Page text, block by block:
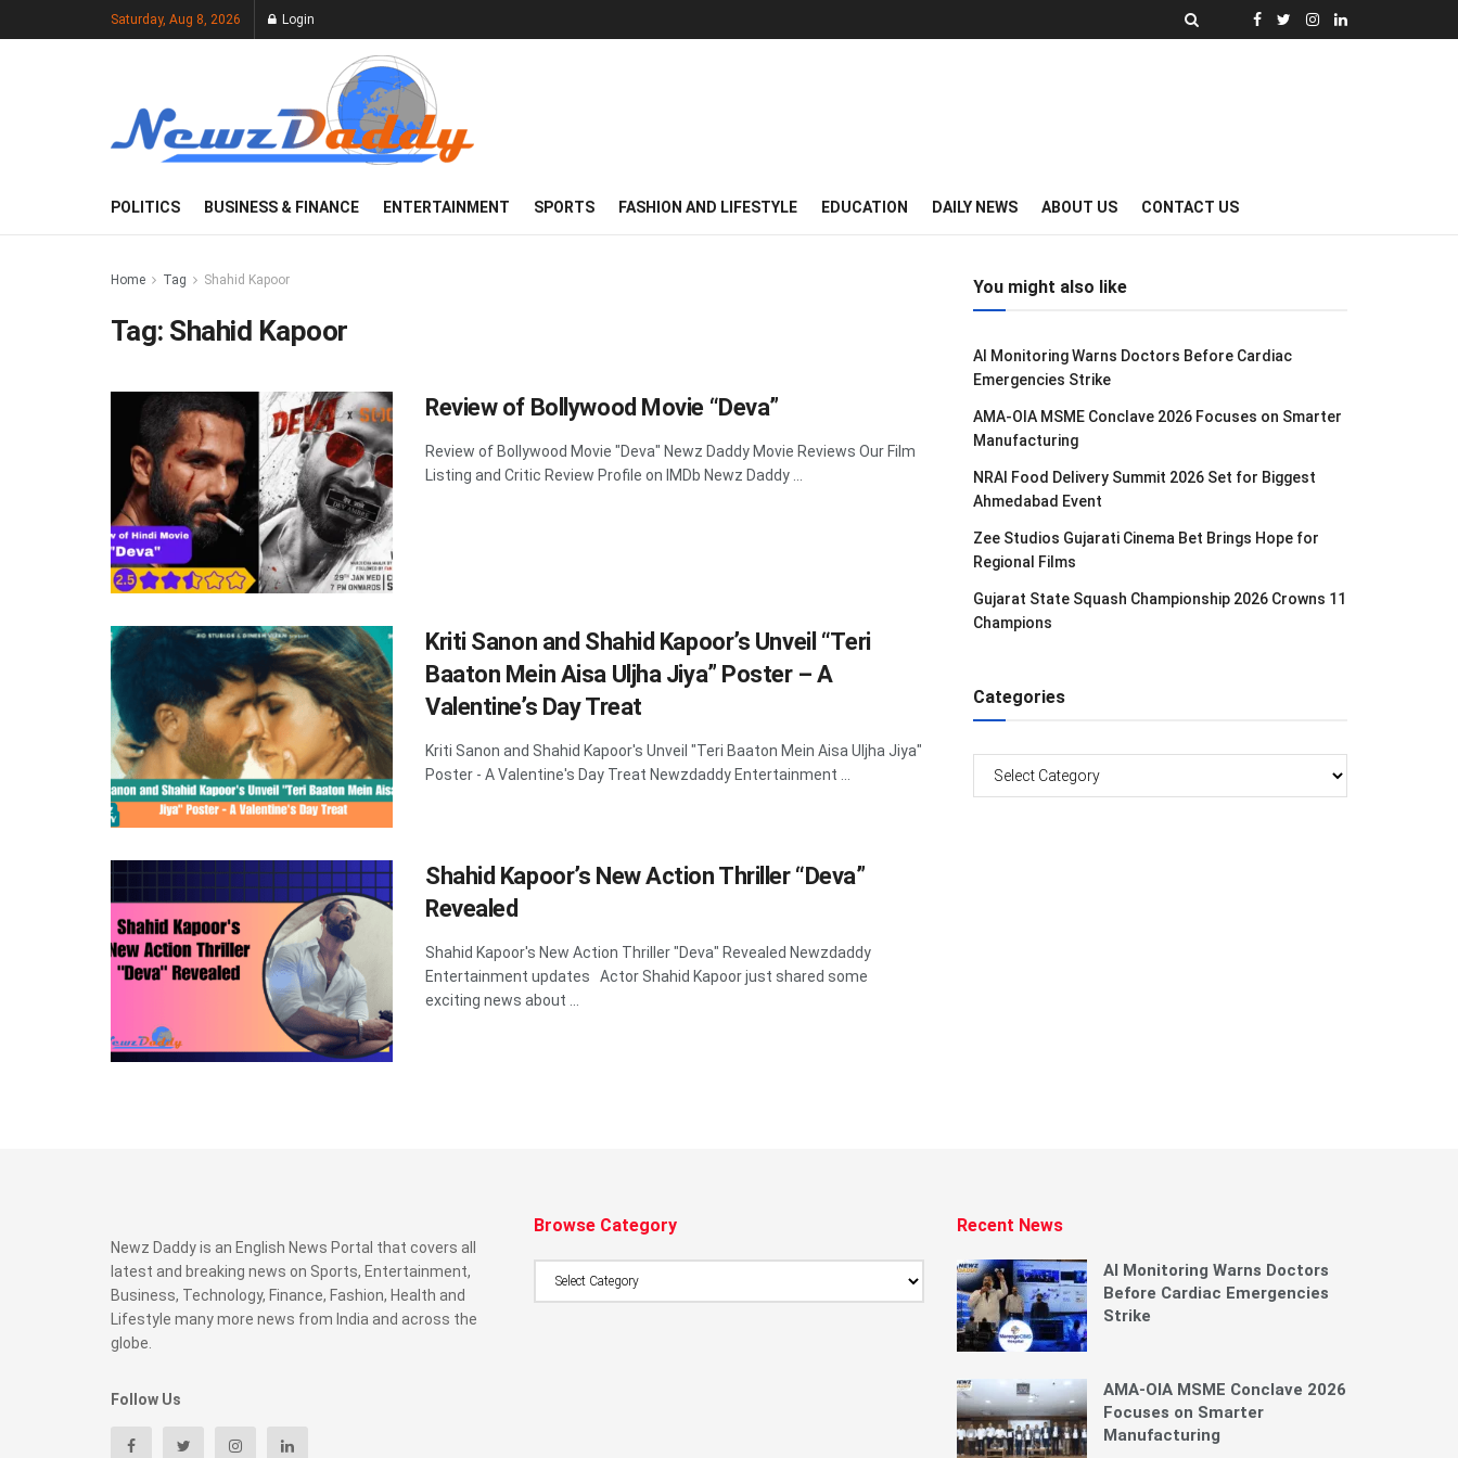
Saturday, Aug 8, 2026 Login
POLITICS BUSINESS & FINANCE ENTERTAINMENT SPORTS FASHION AND LIFESTYLE EDUCATION DAILY NEWS ABOUT US CONTACT US
Home Tag Shahid Kapoor
Tag: Shahid Kapoor
Review of Bollywood Movie “Deva”
Review of Bollywood Movie "Deva" Newz Daddy Movie Reviews Our Film
Listing and Critic Review Profile on IMDb Newz Daddy ...
Kriti Sanon and Shahid Kapoor’s Unveil “Teri
Baaton Mein Aisa Uljha Jiya” Poster – A
Valentine’s Day Treat
Kriti Sanon and Shahid Kapoor's Unveil "Teri Baaton Mein Aisa Uljha Jiya"
Poster - A Valentine's Day Treat Newzdaddy Entertainment ...
Shahid Kapoor’s New Action Thriller “Deva”
Revealed
Shahid Kapoor's New Action Thriller "Deva" Revealed Newzdaddy
Entertainment updates Actor Shahid Kapoor just shared some
exciting news about ...
You might also like
AI Monitoring Warns Doctors Before Cardiac
Emergencies Strike
AMA-OIA MSME Conclave 2026 Focuses on Smarter
Manufacturing
NRAI Food Delivery Summit 2026 Set for Biggest
Ahmedabad Event
Zee Studios Gujarati Cinema Bet Brings Hope for
Regional Films
Gujarat State Squash Championship 2026 Crowns 11
Champions
Categories
Newz Daddy is an English News Portal that covers all
latest and breaking news on Sports, Entertainment,
Business, Technology, Finance, Fashion, Health and
Lifestyle many more news from India and across the
globe.
Follow Us
Browse Category Recent News
AI Monitoring Warns Doctors
Before Cardiac Emergencies
Strike
AMA-OIA MSME Conclave 2026
Focuses on Smarter
Manufacturing